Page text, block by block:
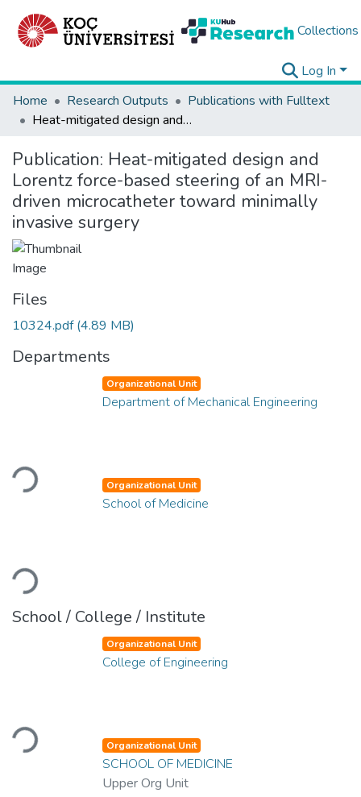
Collections
Log In
Home
Research Outputs
Publications with Fulltext
Heat-mitigated design and Lorentz force-based steering of an MRI-driven microcatheter toward minimally invasive surgery
Publication: Heat-mitigated design and
Lorentz force-based steering of an MRI-
driven microcatheter toward minimally
invasive surgery
Files
10324.pdf(4.89 MB)
Departments
Loading...
Organizational Unit
Department of Mechanical Engineering
Loading...
Organizational Unit
School of Medicine
School / College / Institute
Loading...
Organizational Unit
College of Engineering
Organizational Unit
SCHOOL OF MEDICINE
Upper Org Unit